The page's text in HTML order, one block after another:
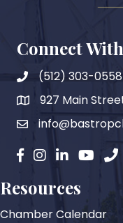
Connect
(512) 303-0558
map927 Main
email
facebook
instagram
LinkedinYouTube
Resources
Chamber Calendar